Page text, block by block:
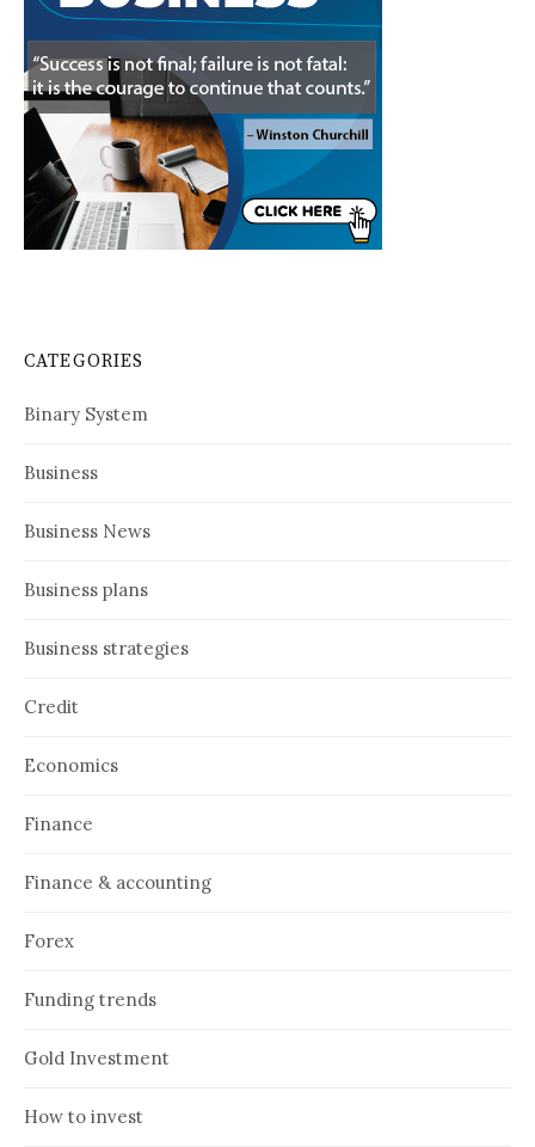
CATEGORIES
Binary System
Business
Business News
Business plans
Business strategies
Credit
Economics
Finance
Finance & accounting
Forex
Funding trends
Gold Investment
How to invest